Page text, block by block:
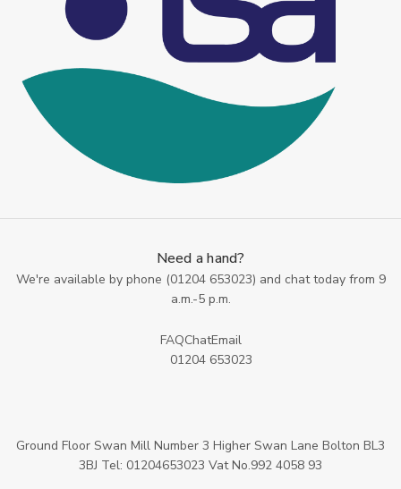
Need a hand?
We're available by phone (01204 653023) and chat today from 9
a.m.-5 p.m.
FAQChatEmail
01204 653023
Ground Floor Swan Mill Number 3 Higher Swan Lane Bolton BL3
3BJ Tel: 01204653023 Vat No.992 4058 93